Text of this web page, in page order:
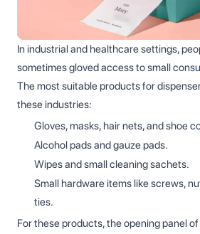
In industrial and healthcare settings,
sometimes gloved access to small
The most suitable products for
these industries:
Gloves, masks, hair nets, and shoe
Alcohol pads and gauze pads.
Wipes and small cleaning sachets.
Small hardware items like screws,
ties.
For these products, the opening panel